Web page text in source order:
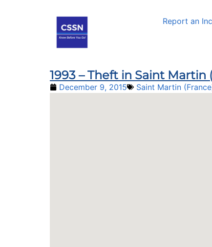
Report an
1993 – Theft in Saint Martin
December 9, 2015 Saint Martin